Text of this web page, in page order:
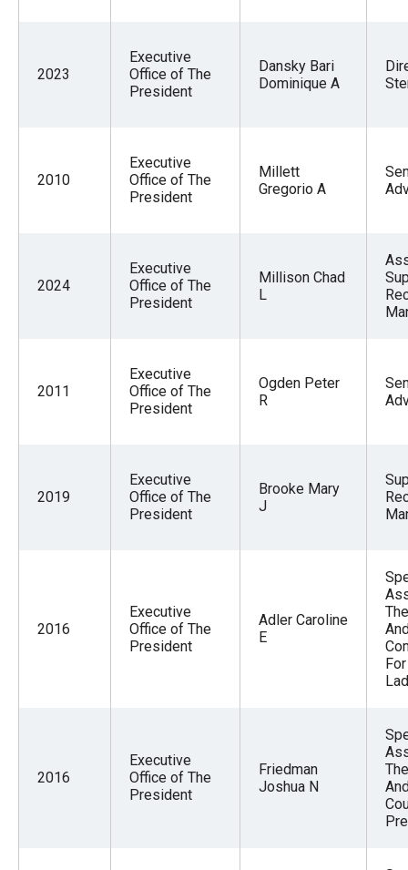
2023
Executive
Office of The
President
Dansky Bari
Dominique A
2010
Executive
Office of The
President
Millett
Gregorio A
2024
Executive
Office of The
President
Millison Chad
L
2011
Executive
Office of The
President
Ogden Peter
R
2019
Executive
Office of The
President
Brooke Mary
J
2016
Executive
Office of The
President
Adler Caroline
E
2016
Executive
Office of The
President
Friedman
Joshua N